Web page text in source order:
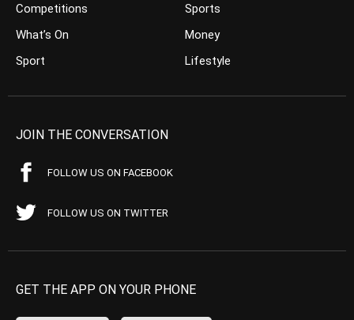
Competitions
What’s On
Sport
Sports
Money
Lifestyle
JOIN THE CONVERSATION
FOLLOW US ON FACEBOOK
FOLLOW US ON TWITTER
GET THE APP ON YOUR PHONE